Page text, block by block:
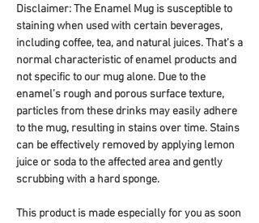
Disclaimer: The Enamel Mug is susceptible to
staining when used with certain beverages,
including coffee, tea, and natural juices. That’s a
normal characteristic of enamel products and
not specific to our mug alone. Due to the
enamel’s rough and porous surface texture,
particles from these drinks may easily adhere
to the mug, resulting in stains over time. Stains
can be effectively removed by applying lemon
juice or soda to the affected area and gently
scrubbing with a hard sponge.
This product is made especially for you as soon